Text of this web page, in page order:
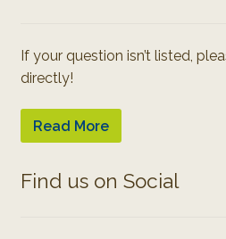
If your question isn’t listed,
directly!
Read More
Find us on Social